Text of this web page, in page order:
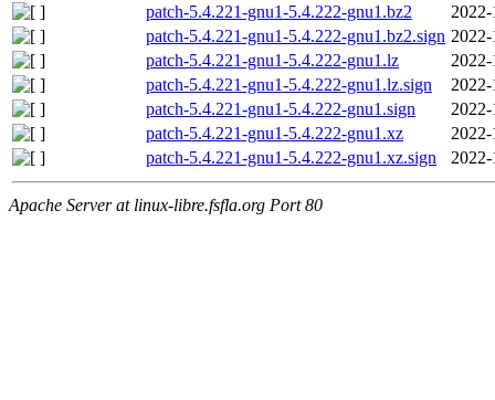
patch-5.4.221-gnu1-5.4.222-gnu1.bz2
2022-
patch-5.4.221-gnu1-5.4.222-gnu1.bz2.sign 2022-
patch-5.4.221-gnu1-5.4.222-gnu1.lz
2022-
patch-5.4.221-gnu1-5.4.222-gnu1.lz.sign
2022-
patch-5.4.221-gnu1-5.4.222-gnu1.sign
2022-
patch-5.4.221-gnu1-5.4.222-gnu1.xz
2022-
patch-5.4.221-gnu1-5.4.222-gnu1.xz.sign
2022-
Apache Server at linux-libre.fsfla.org Port 80